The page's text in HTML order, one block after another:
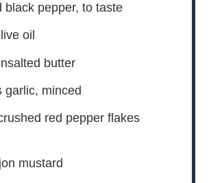
black pepper, to taste
oil
butter
minced
red pepper flakes
mustard